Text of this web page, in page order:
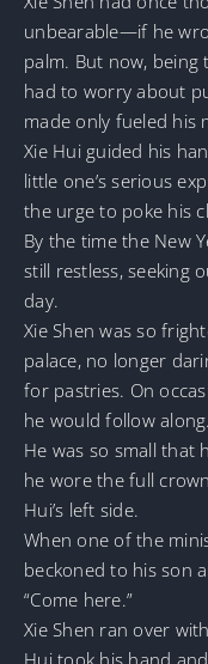
unbearable—if he
palm. But now,
had to worry about
made only fueled his
Xie Hui guided his
little one’s serious
the urge to poke his
By the time the New
still restless, seeking
day.
Xie Shen was so
palace, no longer
for pastries. On
he would follow along.
He was so small that
he wore the full
Hui’s left side.
When one of the
beckoned to his son
“Come here.”
Xie Shen ran over
Hui took his hand